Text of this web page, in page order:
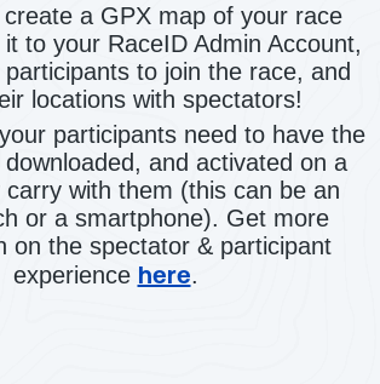
a GPX map of your race
to your RaceID Admin Account,
to join the race, and
locations with spectators!
participants need to have the
and activated on a
carry with them (this can be an
or a smartphone). Get more
on the spectator & participant
experience here.